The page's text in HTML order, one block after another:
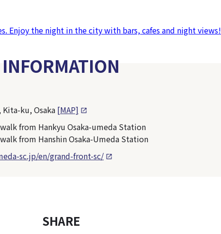
Enjoy the night in the city with bars, cafes and night views!
INFORMATION
ku, Osaka [MAP]
from Hankyu Osaka-umeda Station
from Hanshin Osaka-Umeda Station
sc.jp/en/grand-front-sc/
SHARE